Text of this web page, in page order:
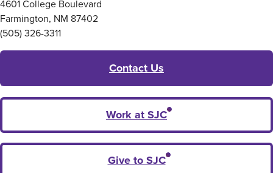
4601 College Boulevard
Farmington, NM 87402
(505) 326-3311
Contact Us
Work at SJC
Give to SJC